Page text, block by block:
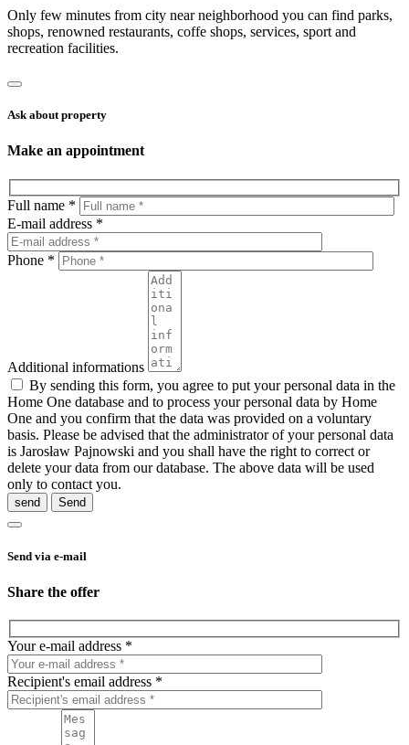
Only few minutes from city near neighborhood you can find parks,
shops, renowned restaurants, coffe shops, services, sport and
recreation facilities.
Ask about property
Make an appointment
Full name *
E-mail address *
Phone *
Additional informations
By sending this form, you agree to put your personal data in the
Home One database and to process your personal data by Home
One and you confirm that the data was provided on a voluntary
basis. Please be advised that the administrator of your personal data
is Jarosław Pajnowski and you shall have the right to correct or
delete your data from our database. The above data will be used
only to contact you.
send
Send via e-mail
Share the offer
Your e-mail address *
Recipient's email address *